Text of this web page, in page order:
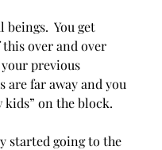
beings.  You get
over and over
previous
are far away and you
kids” on the block.
started going to the